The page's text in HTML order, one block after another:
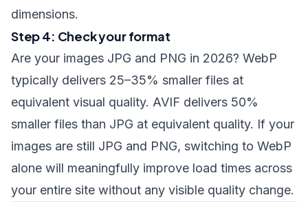
dimensions.
Step 4: Check your format
Are your images JPG and PNG in 2026? WebP
typically delivers 25–35% smaller files at
equivalent visual quality. AVIF delivers 50%
smaller files than JPG at equivalent quality. If your
images are still JPG and PNG, switching to WebP
alone will meaningfully improve load times across
your entire site without any visible quality change.